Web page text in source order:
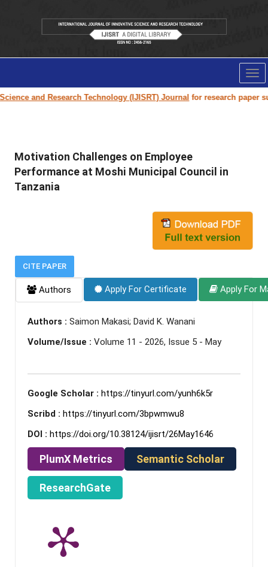
Research Technology (IJISRT) Journalfor research paper
Motivation Challenges on Employee
Performance at Moshi Municipal Council in
Tanzania
CITE PAPER
Authors Apply For Certificate Apply For
Authors : Saimon Makasi; David K. Wanani
Volume/Issue : Volume 11 - 2026, Issue 5 - May
Google Scholar : https://tinyurl.com/yunh6k5r
Scribd : https://tinyurl.com/3bpwmwu8
DOI : https://doi.org/10.38124/ijisrt/26May1646
PlumX Metrics Semantic Scholar
ResearchGate